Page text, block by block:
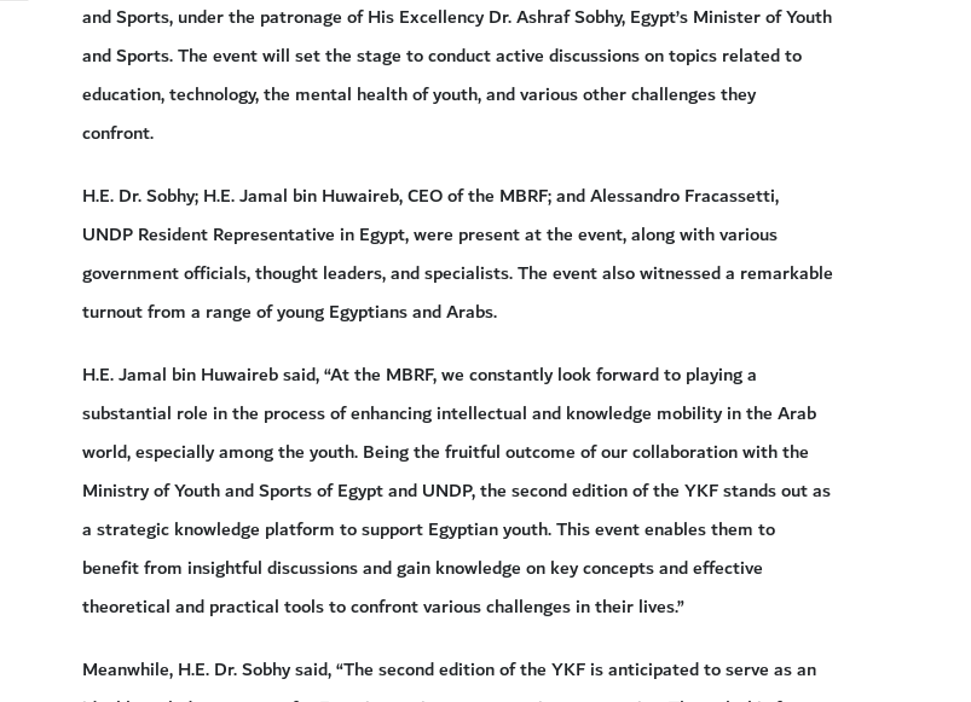
and Sports, under the patronage of His Excellency Dr. Ashraf Sobhy, Egypt’s Minister of Youth
and Sports. The event will set the stage to conduct active discussions on topics related to
education, technology, the mental health of youth, and various other challenges they
confront.
H.E. Dr. Sobhy; H.E. Jamal bin Huwaireb, CEO of the MBRF; and Alessandro Fracassetti,
UNDP Resident Representative in Egypt, were present at the event, along with various
government officials, thought leaders, and specialists. The event also witnessed a remarkable
turnout from a range of young Egyptians and Arabs.
H.E. Jamal bin Huwaireb said, “At the MBRF, we constantly look forward to playing a
substantial role in the process of enhancing intellectual and knowledge mobility in the Arab
world, especially among the youth. Being the fruitful outcome of our collaboration with the
Ministry of Youth and Sports of Egypt and UNDP, the second edition of the YKF stands out as
a strategic knowledge platform to support Egyptian youth. This event enables them to
benefit from insightful discussions and gain knowledge on key concepts and effective
theoretical and practical tools to confront various challenges in their lives.”
Meanwhile, H.E. Dr. Sobhy said, “The second edition of the YKF is anticipated to serve as an